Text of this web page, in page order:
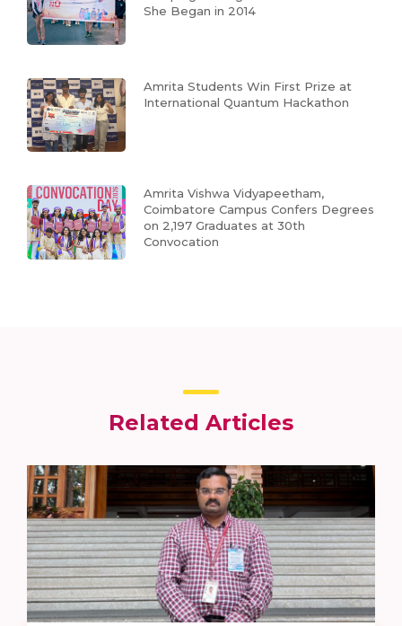
She Began in 2014
Amrita Students Win First Prize at
International Quantum Hackathon
Amrita Vishwa Vidyapeetham,
Coimbatore Campus Confers Degrees
on 2,197 Graduates at 30th
Convocation
Related Articles